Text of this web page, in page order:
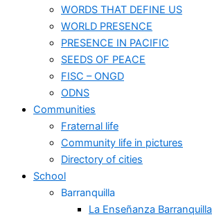
WORDS THAT DEFINE US
WORLD PRESENCE
PRESENCE IN PACIFIC
SEEDS OF PEACE
FISC – ONGD
ODNS
Communities
Fraternal life
Community life in pictures
Directory of cities
School
Barranquilla
La Enseñanza Barranquilla